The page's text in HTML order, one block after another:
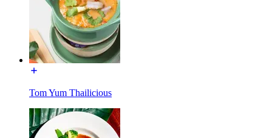
Tom Yum Thailicious